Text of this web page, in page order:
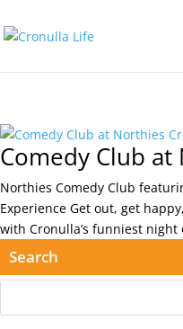
Comedy Club
Northies Comedy Club
Experience Get out, get
with Cronulla’s funniest night
Search